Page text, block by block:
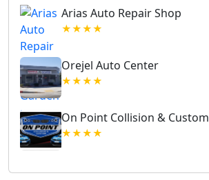
Arias Auto Repair Shop
★★★★
Orejel Auto Center
★★★★
On Point Collision & Custom
★★★★